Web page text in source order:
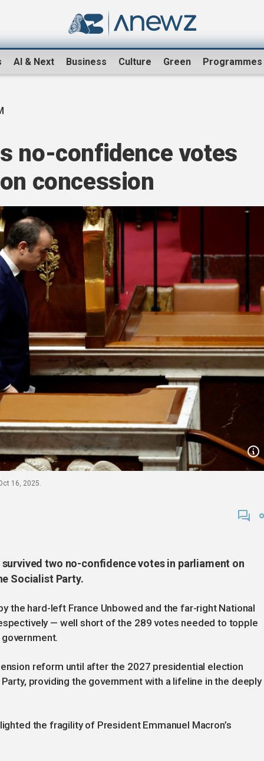
AI & Next Business Culture Green Programmes
no-confidence votes
concession
16, 2025.
two no-confidence votes in parliament on
Socialist Party.
the hard-left France Unbowed and the far-right National
— well short of the 289 votes needed to topple
reform until after the 2027 presidential election
providing the government with a lifeline in the deeply
the fragility of President Emmanuel Macron’s